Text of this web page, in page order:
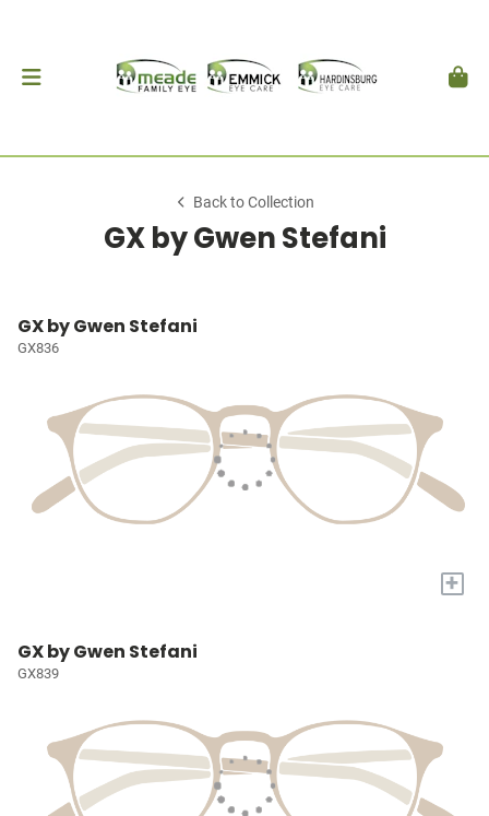
Back to Collection
GX by Gwen Stefani
GX by Gwen Stefani
GX836
+
GX by Gwen Stefani
GX839